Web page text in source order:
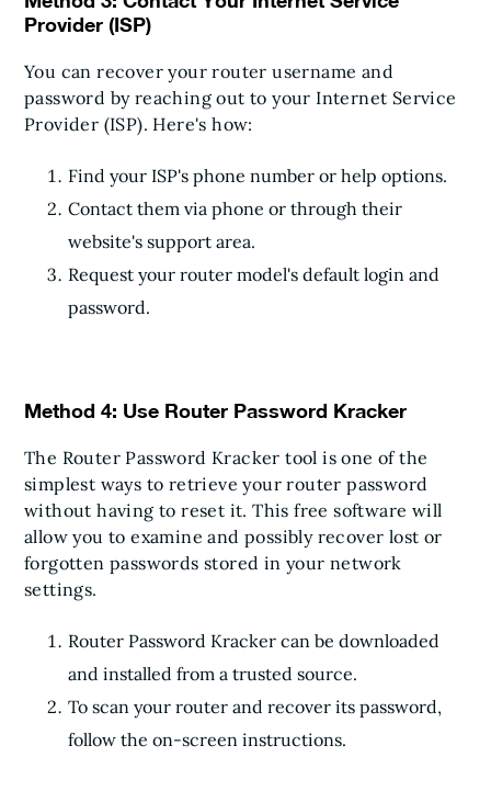
Provider (ISP)
You can recover your router username and
password by reaching out to your Internet Service
Provider (ISP). Here's how:
Find your ISP's phone number or help options.
Contact them via phone or through their
website's support area.
Request your router model's default login and
password.
Method 4: Use Router Password Kracker
The Router Password Kracker tool is one of the
simplest ways to retrieve your router password
without having to reset it. This free software will
allow you to examine and possibly recover lost or
forgotten passwords stored in your network
settings.
Router Password Kracker can be downloaded
and installed from a trusted source.
To scan your router and recover its password,
follow the on-screen instructions.